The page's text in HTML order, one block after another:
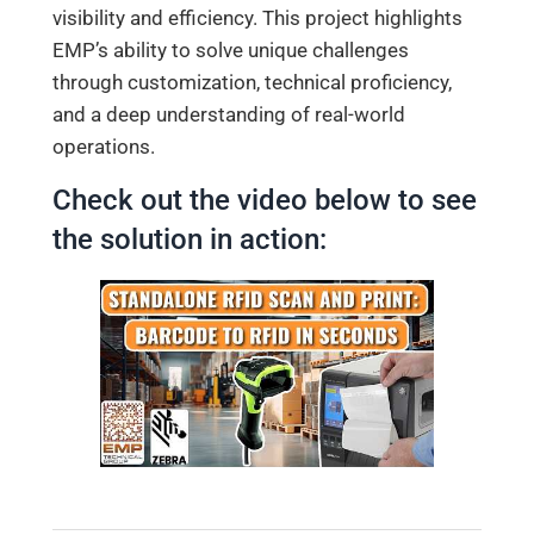
visibility and efficiency. This project highlights
EMP’s ability to solve unique challenges
through customization, technical proficiency,
and a deep understanding of real-world
operations.
Check out the video below to see
the solution in action: